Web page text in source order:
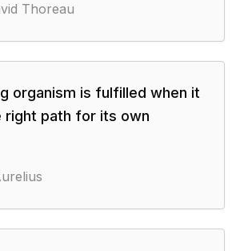
Thoreau
organism is fulfilled when it
right path for its own